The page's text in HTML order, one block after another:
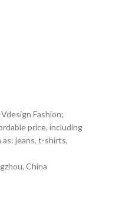
Fashion;
price, including
as: jeans, t-shirts,
China